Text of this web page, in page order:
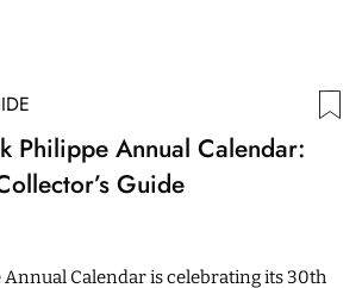
Philippe Annual Calendar:
Guide
Annual Calendar is celebrating its 30th